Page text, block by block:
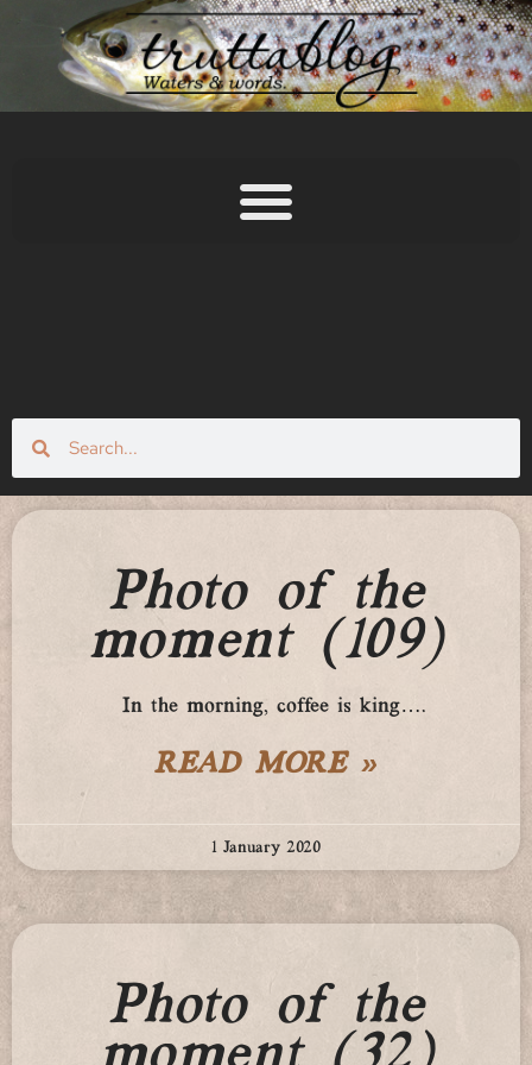
Photo of the
moment (109)
In the morning, coffee is king….
READ MORE »
1 January 2020
Photo of the